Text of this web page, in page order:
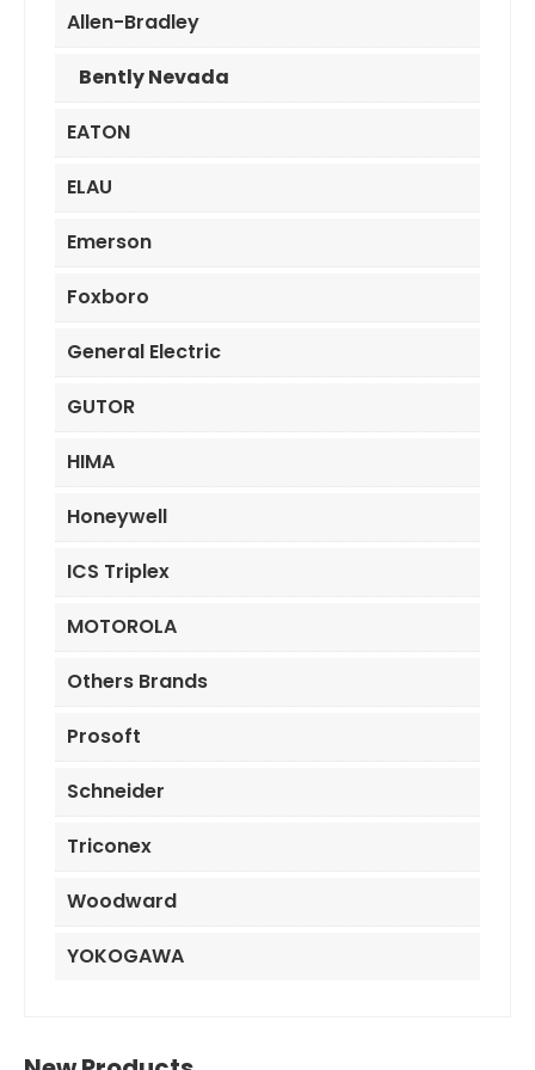
Allen-Bradley
Bently Nevada
EATON
ELAU
Emerson
Foxboro
General Electric
GUTOR
HIMA
Honeywell
ICS Triplex
MOTOROLA
Others Brands
Prosoft
Schneider
Triconex
Woodward
YOKOGAWA